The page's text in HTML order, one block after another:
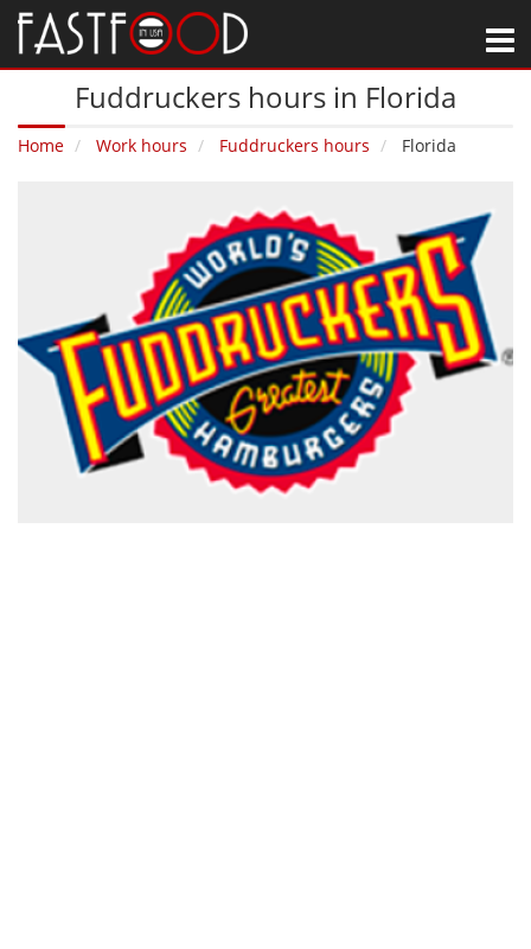
Fuddruckers hours in Florida
Home Work hours Fuddruckers hours Florida